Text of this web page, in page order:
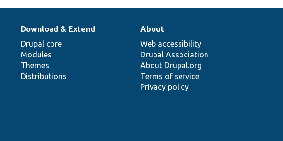
Download & Extend
Drupal core
Modules
Themes
Distributions
About
Web accessibility
Drupal Association
About Drupal.org
Terms of service
Privacy policy